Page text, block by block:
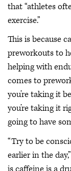
that “athletes
exercise.”
This is because
preworkouts to
helping with
comes to
you’re taking it
you’re taking it
going to have
“Try to be
earlier in the
is caffeine is a